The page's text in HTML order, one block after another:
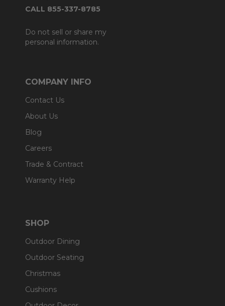
CALL 855-337-8785
Do not sell or share my
personal information.
COMPANY INFO
Contact Us
About Us
Blog
Careers
Trade & Contract
Warranty Help
SHOP
Outdoor Dining
Outdoor Seating
Christmas
Cushions